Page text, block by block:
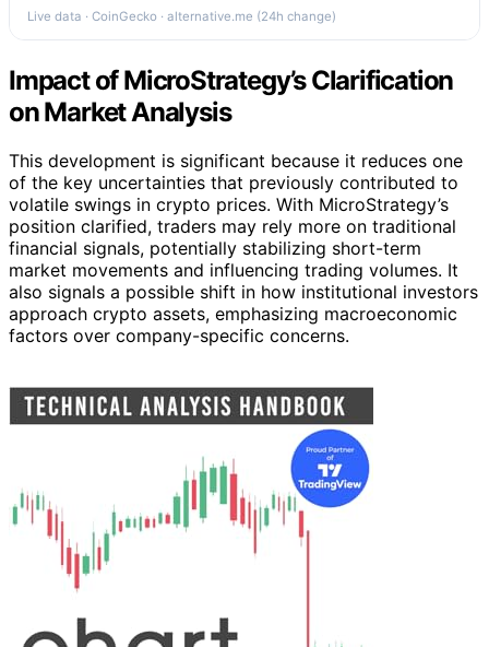
Live data · CoinGecko · alternative.me (24h change)
Impact of MicroStrategy’s Clarification
on Market Analysis
This development is significant because it reduces one
of the key uncertainties that previously contributed to
volatile swings in crypto prices. With MicroStrategy’s
position clarified, traders may rely more on traditional
financial signals, potentially stabilizing short-term
market movements and influencing trading volumes. It
also signals a possible shift in how institutional investors
approach crypto assets, emphasizing macroeconomic
factors over company-specific concerns.